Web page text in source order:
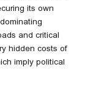
its own
and critical
hidden costs of
imply political